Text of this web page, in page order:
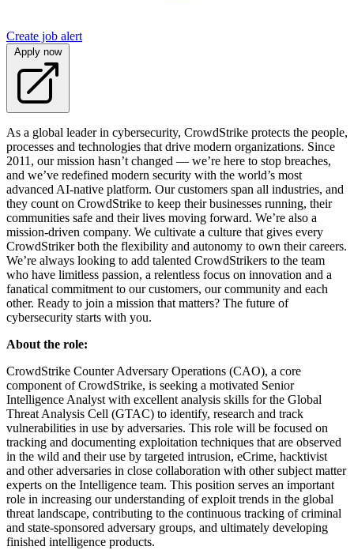
Create job alert
Apply now
As a global leader in cybersecurity, CrowdStrike protects the people,
processes and technologies that drive modern organizations. Since
2011, our mission hasn’t changed — we’re here to stop breaches,
and we’ve redefined modern security with the world’s most
advanced AI-native platform. Our customers span all industries, and
they count on CrowdStrike to keep their businesses running, their
communities safe and their lives moving forward. We’re also a
mission-driven company. We cultivate a culture that gives every
CrowdStriker both the flexibility and autonomy to own their careers.
We’re always looking to add talented CrowdStrikers to the team
who have limitless passion, a relentless focus on innovation and a
fanatical commitment to our customers, our community and each
other. Ready to join a mission that matters? The future of
cybersecurity starts with you.
About the role:
CrowdStrike Counter Adversary Operations (CAO), a core
component of CrowdStrike, is seeking a motivated Senior
Intelligence Analyst with excellent analysis skills for the Global
Threat Analysis Cell (GTAC) to identify, research and track
vulnerabilities in use by adversaries. This role will be focused on
tracking and documenting exploitation techniques that are observed
in the wild and their use by targeted intrusion, eCrime, hacktivist
and other adversaries in close collaboration with other subject matter
experts on the Intelligence team. This position serves an important
role in increasing our understanding of exploit trends in the global
threat landscape, contributing to the continuous tracking of criminal
and state-sponsored adversary groups, and ultimately developing
finished intelligence products.